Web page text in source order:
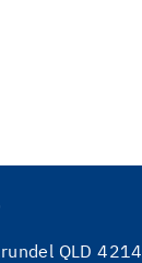
QLD 4214